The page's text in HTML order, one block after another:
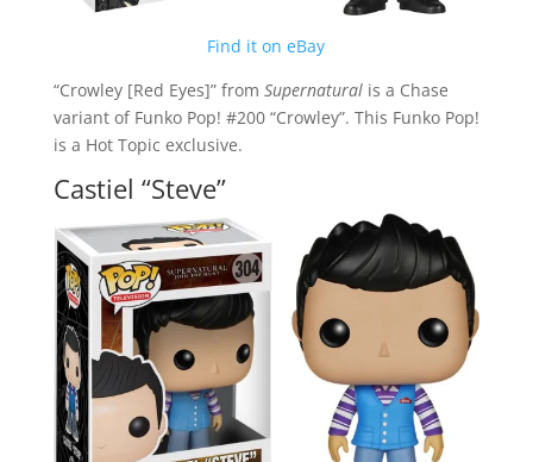
Find it on eBay
“Crowley [Red Eyes]” from Supernaturalis a Chase
variant of Funko Pop! #200 “Crowley”. This Funko Pop!
is a Hot Topic exclusive.
Castiel “Steve”